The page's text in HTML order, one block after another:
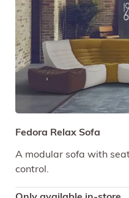
Fedora Relax Sofa
A modular sofa with
control.